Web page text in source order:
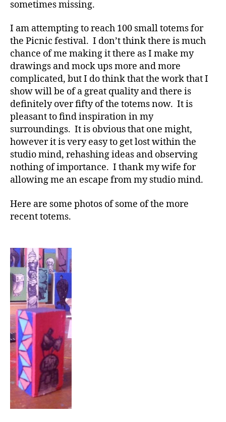
sometimes missing.
I am attempting to reach 100 small totems for
the Picnic festival. I don’t think there is much
chance of me making it there as I make my
drawings and mock ups more and more
complicated, but I do think that the work that I
show will be of a great quality and there is
definitely over fifty of the totems now. It is
pleasant to find inspiration in my
surroundings. It is obvious that one might,
however it is very easy to get lost within the
studio mind, rehashing ideas and observing
nothing of importance. I thank my wife for
allowing me an escape from my studio mind.
Here are some photos of some of the more
recent totems.